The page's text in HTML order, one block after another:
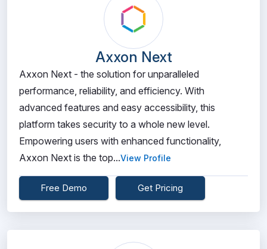
Axxon Next
Axxon Next - the solution for unparalleled
performance, reliability, and efficiency. With
advanced features and easy accessibility, this
platform takes security to a whole new level.
Empowering users with enhanced functionality,
Axxon Next is the top...View Profile
Free Demo Get Pricing